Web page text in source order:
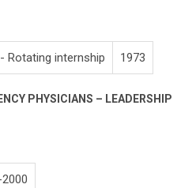
Rotating internship 1973
PHYSICIANS – LEADERSHIP